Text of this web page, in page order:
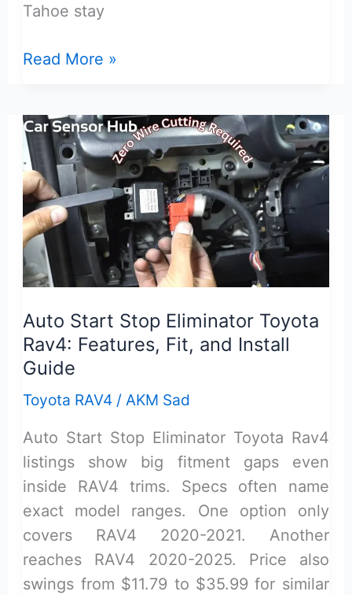
Tahoe stay
TPMS
Chevrolet
Tahoe:
Fit,
Setup,
and
Top
Picks
Read More »
Auto Start Stop Eliminator Toyota
Rav4: Features, Fit, and Install
Guide
Toyota RAV4 /AKM Sad
Auto Start Stop Eliminator Toyota Rav4
listings show big fitment gaps even
inside RAV4 trims. Specs often name
exact model ranges. One option only
covers RAV4 2020-2021. Another
reaches RAV4 2020-2025. Price also
swings from $11.79 to $35.99 for similar